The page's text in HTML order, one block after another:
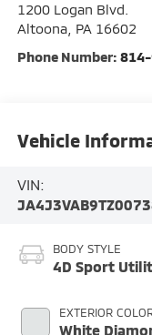
1200 Logan Blvd.
Altoona, PA 16602
Phone Number:
Vehicle
VIN:
BODY STYLE
4D Sport
EXTERIOR
White